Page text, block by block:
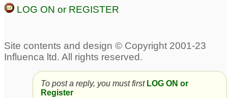
absorption of iodine 131
into the system 7
Iodine--Proving
LOG ON or REGISTER
To post a reply, you must first LOG ON or
Register